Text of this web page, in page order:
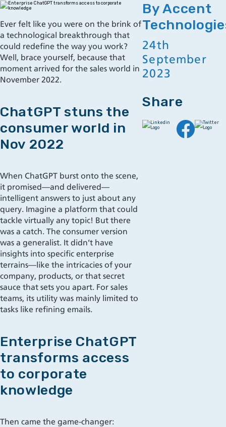
Ever felt like you were on the brink of
a technological breakthrough that
could redefine the way you work?
Well, brace yourself, because that
moment arrived for the sales world in
November 2022.
ChatGPT stuns the
consumer world in
Nov 2022
When ChatGPT burst onto the scene,
it promised—and delivered—
intelligent answers to just about any
query. Imagine a platform that could
tackle virtually any topic! But there
was a catch. The consumer version
was a generalist. It didn’t have
insights into specific enterprise
terrains—like the intricacies of your
company, products, or that secret
sauce that sets you apart. For sales
teams, its utility was mainly limited to
tasks like refining emails.
Enterprise ChatGPT
transforms access
to corporate
knowledge
Then came the game-changer:
By Accent
24th
September
2023
Share